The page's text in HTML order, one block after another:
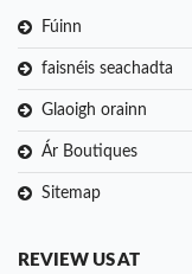
Fúinn
faisnéis seachadta
Glaoigh orainn
Ár Boutiques
Sitemap
REVIEW US AT